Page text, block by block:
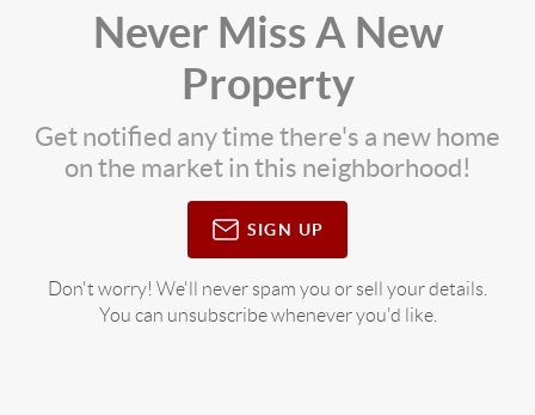
Never Miss A New
Property
Get notified any time there's a new home
on the market in this neighborhood!
SIGN UP
Don't worry! We'll never spam you or sell your details.
You can unsubscribe whenever you'd like.